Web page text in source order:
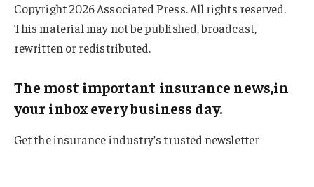
Copyright 2026 Associated Press. All rights reserved.
This material may not be published, broadcast,
rewritten or redistributed.
The most important insurance news,in
your inbox every business day.
Get the insurance industry’s trusted newsletter